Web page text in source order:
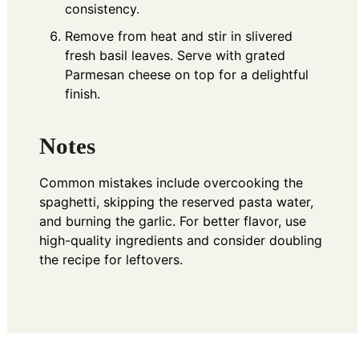
consistency.
Remove from heat and stir in slivered
fresh basil leaves. Serve with grated
Parmesan cheese on top for a delightful
finish.
Notes
Common mistakes include overcooking the
spaghetti, skipping the reserved pasta water,
and burning the garlic. For better flavor, use
high-quality ingredients and consider doubling
the recipe for leftovers.